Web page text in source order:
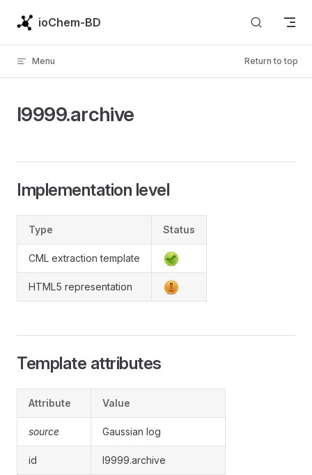
Skip to content
ioChem-BD
Menu Return to top
l9999.archive
Implementation level
Type Status
CML extraction template
HTML5 representation
Template attributes
Attribute Value
source Gaussian log
id l9999.archive